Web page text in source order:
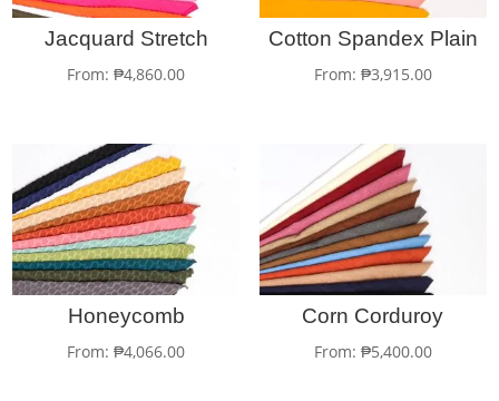
Jacquard Stretch
From:₱4,860.00
Cotton Spandex Plain
From: ₱3,915.00
Honeycomb
From:₱4,066.00
Corn Corduroy
From: ₱5,400.00